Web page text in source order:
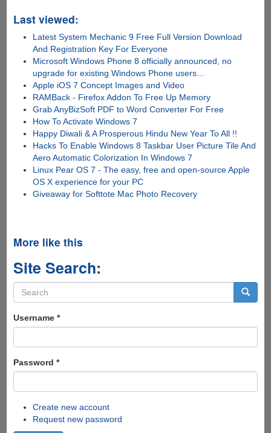
Last viewed:
Latest System Mechanic 9 Free Full Version Download
And Registration Key For Everyone
Microsoft Windows Phone 8 officially announced, no
upgrade for existing Windows Phone users...
Apple iOS 7 Concept Images and Video
RAMBack - Firefox Addon To Free Up Memory
Grab AnyBizSoft PDF to Word Converter For Free
How To Activate Windows 7
Happy Diwali & A Prosperous Hindu New Year To All !!
Hacks To Enable Windows 8 Taskbar User Picture Tile And
Aero Automatic Colorization In Windows 7
Linux Pear OS 7 - The easy, free and open-source Apple
OS X experience for your PC
Giveaway for Softtote Mac Photo Recovery
More like this
Site Search:
Search
form
Username *
Password *
Create new account
Request new password